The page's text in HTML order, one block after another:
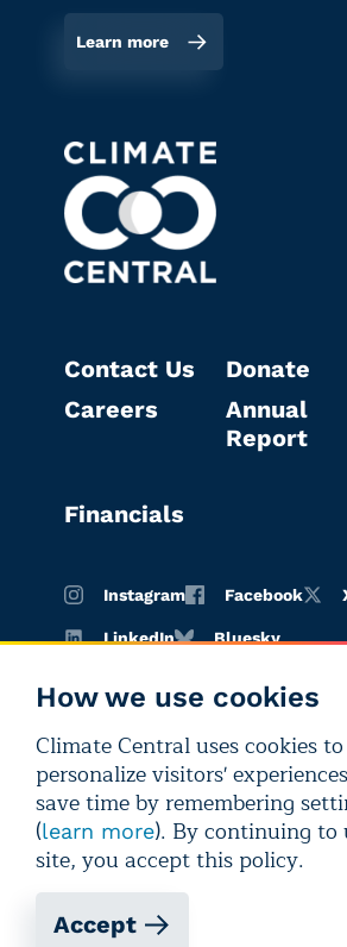
How we use cookies
Climate Central uses cookies to
personalize visitors'
save time by remembering
(learn more). By continuing to
site, you accept this policy.
Accept
Learn more
Contact Us
Careers
Donate
Annual
Report
Financials
Instagram Facebook
LinkedIn Bluesky
Copyright © 2026 Climate Central
Terms of
use
Privacy
policy